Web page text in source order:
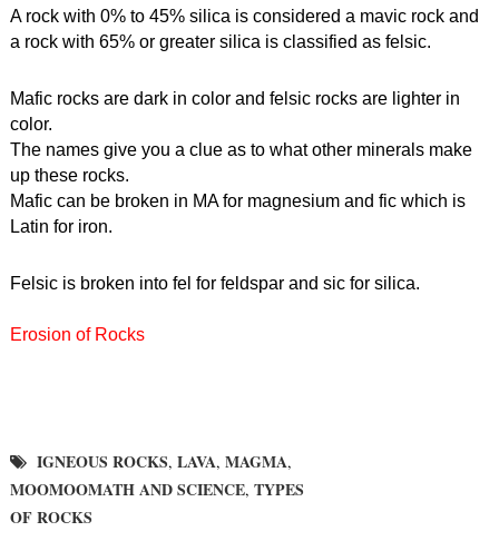
A rock with 0% to 45% silica is considered a mavic rock and
a rock with 65% or greater silica is classified as felsic.
Mafic rocks are dark in color and felsic rocks are lighter in
color.
The names give you a clue as to what other minerals make
up these rocks.
Mafic can be broken in MA for magnesium and fic which is
Latin for iron.
Felsic is broken into fel for feldspar and sic for silica.
Erosion of Rocks
IGNEOUS ROCKS, LAVA, MAGMA,
MOOMOOMATH AND SCIENCE, TYPES
OF ROCKS